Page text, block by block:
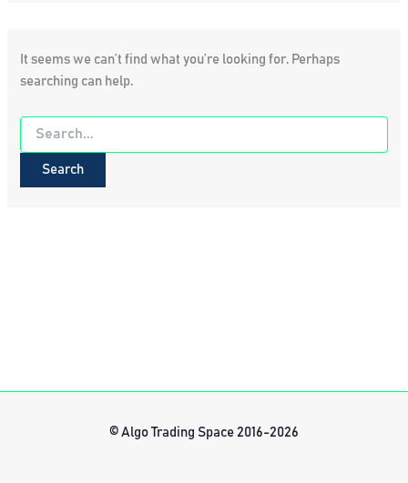
It seems we can’t find what you’re looking for. Perhaps
searching can help.
Search
for:
© Algo Trading Space 2016-2026